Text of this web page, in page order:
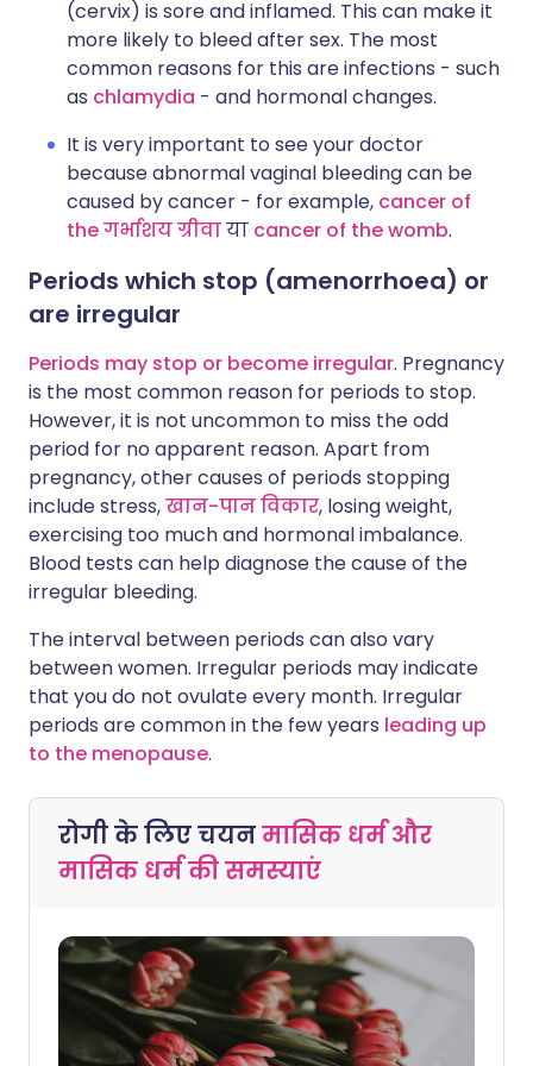
(cervix) is sore and inflamed. This can make it
more likely to bleed after sex. The most
common reasons for this are infections - such
as chlamydia - and hormonal changes.
It is very important to see your doctor
because abnormal vaginal bleeding can be
caused by cancer - for example, cancer of
theगर्भाशय ग्रीवाया cancer of the womb.
Periods which stop (amenorrhoea) or
are irregular
Periods may stop or become irregular. Pregnancy
is the most common reason for periods to stop.
However, it is not uncommon to miss the odd
period for no apparent reason. Apart from
pregnancy, other causes of periods stopping
include stress,खान-पान विकार, losing weight,
exercising too much and hormonal imbalance.
Blood tests can help diagnose the cause of the
irregular bleeding.
The interval between periods can also vary
between women. Irregular periods may indicate
that you do not ovulate every month. Irregular
periods are common in the few years leading up
to the menopause.
रोगी के लिए चयनमासिक धर्म और
मासिक धर्म की समस्याएं